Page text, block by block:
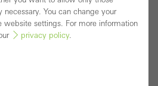
necessary. You can change your
website settings. For more information
privacy policy.